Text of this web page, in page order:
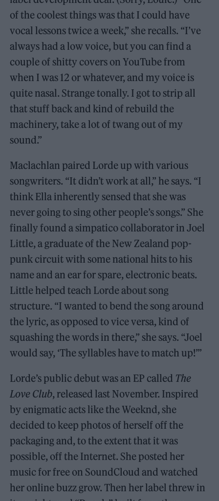
of the coolest things was that I could have
vocal lessons twice a week,” she recalls. “I’ve
always had a low voice, but you can find a
couple of shitty covers on YouTube from
when I was 12 or whatever, and my voice is
quite nasal. Strange tonally. I got to strip all
that stuff back and kind of rebuild the
machinery, take a lot of twang out of my
sound.”
Maclachlan paired Lorde up with various
songwriters. “It didn’t work at all,” he says. “I
think Ella inherently sensed that she was
never going to sing other people’s songs.” She
finally found a simpatico collaborator in Joel
Little, a graduate of the New Zealand pop-
punk circuit with some national hits to his
name and an ear for spare, electronic beats.
Little helped teach Lorde about song
structure. “I wanted to bend the song around
the lyric, as opposed to vice versa, kind of
squashing the words in there,” she says. “Joel
would say, ‘The syllables have to match up!’”
Lorde’s public debut was an EP called The
Love Club, released last November. Inspired
by enigmatic acts like the Weeknd, she
decided to keep photos of herself off the
packaging and, to the extent that it was
possible, off the Internet. She posted her
music for free on SoundCloud and watched
her online buzz grow. Then her label threw in